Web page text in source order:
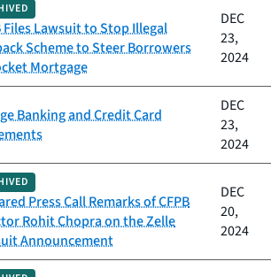
Files Lawsuit to Stop Illegal
Scheme to Steer Borrowers
Mortgage
DEC
23,
2024
Banking and Credit Card
DEC
23,
2024
Press Call Remarks of CFPB
Rohit Chopra on the Zelle
Announcement
DEC
20,
2024